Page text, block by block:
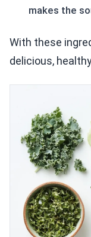
makes the
With these
delicious,